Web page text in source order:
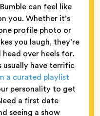
can feel like
you. Whether it’s
profile photo or
you laugh, they’re
over heels for.
usually have terrific
a curated playlist
personality to get
a first date
seeing a show